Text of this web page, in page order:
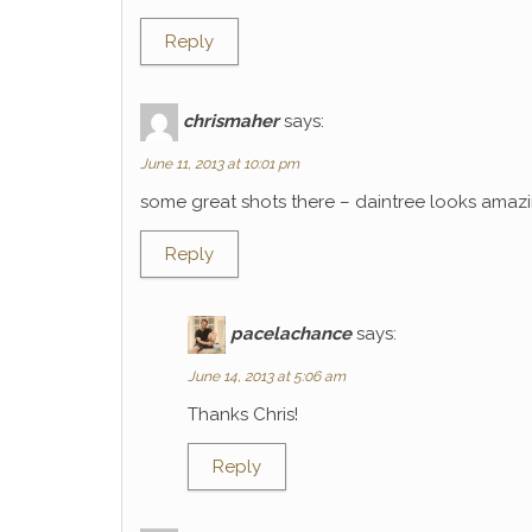
Reply
chrismaher says:
June 11, 2013 at 10:01 pm
some great shots there – daintree looks
Reply
pacelachance says:
June 14, 2013 at 5:06 am
Thanks Chris!
Reply